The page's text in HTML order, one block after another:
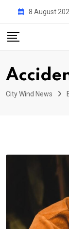
content
8 August
City Wind News